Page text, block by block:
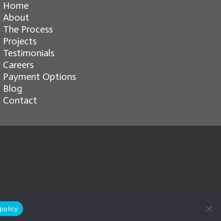
Home
About
The Process
Projects
Testimonials
Careers
Payment Options
Blog
Contact